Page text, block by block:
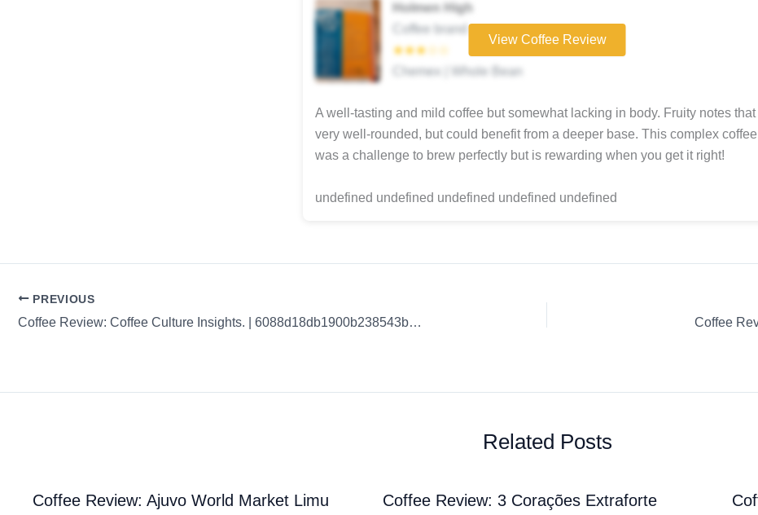
Holmen High
Coffee brand
★★★☆☆
Chemex | Whole Bean
View Coffee Review
A well-tasting and mild coffee but somewhat lacking in body. Fruity notes that
very well-rounded, but could benefit from a deeper base. This complex coffee
was a challenge to brew perfectly but is rewarding when you get it right!
undefined undefined undefined undefined undefined
PREVIOUS
Coffee Review: Coffee Culture Insights. | 6088d18db1900b238543befe Coffee
Related Posts
Coffee Review: Ajuvo World Market Limu Coffee Review: 3 Corações Extraforte